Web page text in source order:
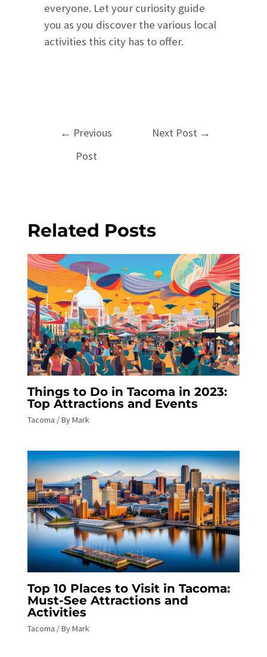
everyone. Let your curiosity guide
you as you discover the various local
activities this city has to offer.
← Previous
Post
Next Post →
Related Posts
Things to Do in Tacoma in 2023:
Top Attractions and Events
Tacoma / ByMark
Top 10 Places to Visit in Tacoma:
Must-See Attractions and
Activities
Tacoma / ByMark